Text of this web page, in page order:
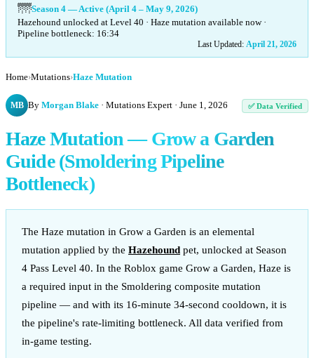
🌁Season 4 — Active (April 4 – May 9, 2026)
Hazehound unlocked at Level 40 · Haze mutation available now ·
Pipeline bottleneck: 16:34
Last Updated: April 21, 2026
Home›Mutations›Haze Mutation
MB By Morgan Blake · Mutations Expert · June 1, 2026 ✅ Data Verified
Haze Mutation — Grow a Garden
Guide (Smoldering Pipeline
Bottleneck)
The Haze mutation in Grow a Garden is an elemental
mutation applied by the Hazehound pet, unlocked at Season
4 Pass Level 40. In the Roblox game Grow a Garden, Haze is
a required input in the Smoldering composite mutation
pipeline — and with its 16-minute 34-second cooldown, it is
the pipeline's rate-limiting bottleneck. All data verified from
in-game testing.